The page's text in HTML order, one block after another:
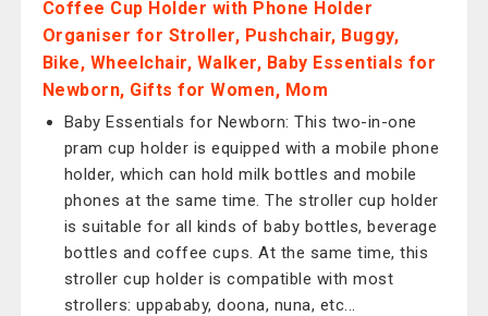
Coffee Cup Holder with Phone Holder
Organiser for Stroller, Pushchair, Buggy,
Bike, Wheelchair, Walker, Baby Essentials for
Newborn, Gifts for Women, Mom
Baby Essentials for Newborn: This two-in-one
pram cup holder is equipped with a mobile phone
holder, which can hold milk bottles and mobile
phones at the same time. The stroller cup holder
is suitable for all kinds of baby bottles, beverage
bottles and coffee cups. At the same time, this
stroller cup holder is compatible with most
strollers: uppababy, doona, nuna, etc...